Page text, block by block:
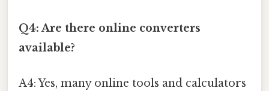
Q4: Are there online converters
available?
A4: Yes, many online tools and calculators